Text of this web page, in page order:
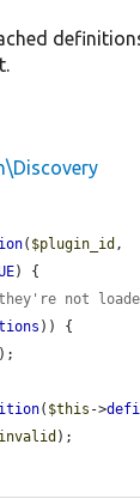
( $plugin_id
) {
not
)) {
( $this ->
);